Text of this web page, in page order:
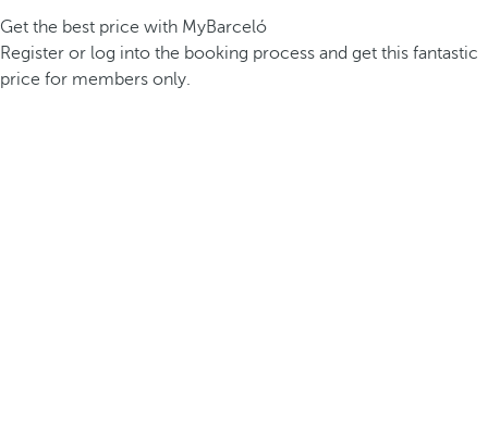
Get the best price with MyBarceló
Register or log into the booking process and get this fantastic
price for members only.